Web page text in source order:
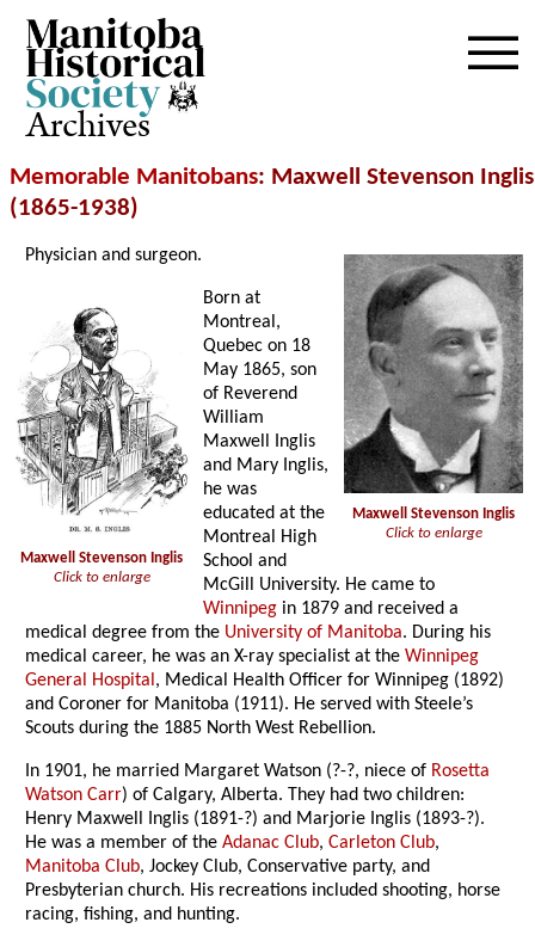
Archives
Memorable Manitobans: Maxwell Stevenson Inglis
(1865-1938)
Maxwell Stevenson Inglis
Click to enlarge
Physician and surgeon.
Maxwell Stevenson Inglis
Click to enlarge
Born at
Montreal,
Quebec on 18
May 1865, son
of Reverend
William
Maxwell Inglis
and Mary Inglis,
he was
educated at the
Montreal High
School and
McGill University. He came to
Winnipeg in 1879 and received a
medical degree from the University of Manitoba. During his
medical career, he was an X-ray specialist at theWinnipeg
General Hospital, Medical Health Officer for Winnipeg (1892)
and Coroner for Manitoba (1911). He served with Steele’s
Scouts during the 1885 North West Rebellion.
In 1901, he married Margaret Watson (?-?, niece of Rosetta
Watson Carr) of Calgary, Alberta. They had two children:
Henry Maxwell Inglis (1891-?) and Marjorie Inglis (1893-?).
He was a member of theAdanac Club,Carleton Club,
Manitoba Club, Jockey Club, Conservative party, and
Presbyterian church. His recreations included shooting, horse
racing, fishing, and hunting.